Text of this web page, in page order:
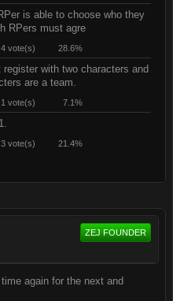
is able to choose who they
RPers must agre
4 vote(s) 28.6%
with two characters and
are a team.
1 vote(s) 7.1%
3 vote(s) 21.4%
ZEJ FOUNDER
again for the next and